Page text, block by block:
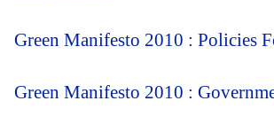
Green Manifesto 2010 : Policies
Green Manifesto 2010 :